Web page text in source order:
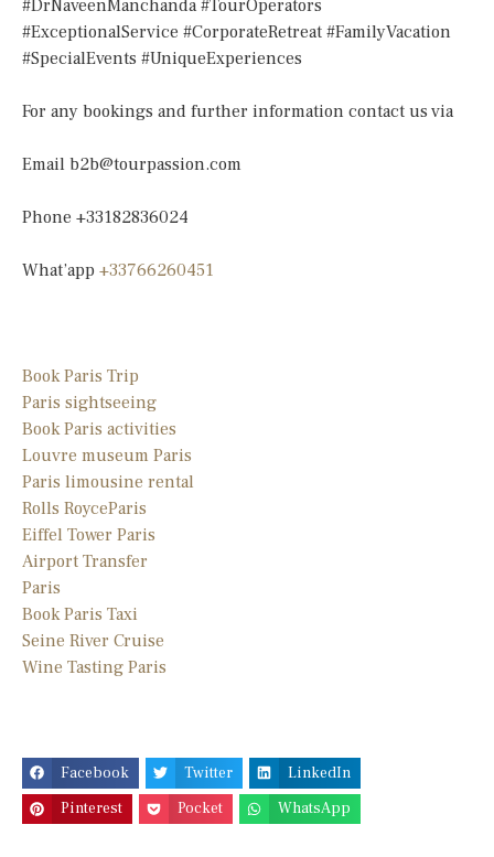
#DrNaveenManchanda #TourOperators
#ExceptionalService #CorporateRetreat #FamilyVacation
#SpecialEvents #UniqueExperiences
For any bookings and further information contact us via
Email b2b@tourpassion.com
Phone +33182836024
What’app +33766260451
Book Paris Trip
Paris sightseeing
Book Paris activities
Louvre museum Paris
Paris limousine rental
Rolls RoyceParis
Eiffel Tower Paris
Airport Transfer
Paris
Book Paris Taxi
Seine River Cruise
Wine Tasting Paris
Facebook Twitter
LinkedIn
Pinterest
Pocket WhatsApp